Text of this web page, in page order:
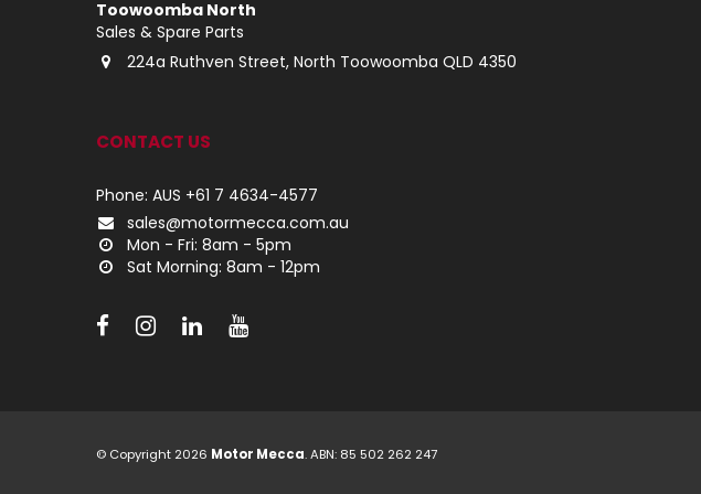
Toowoomba North
Sales & Spare Parts
224a Ruthven Street, North Toowoomba QLD 4350
CONTACT US
Phone: AUS +61 7 4634-4577
sales@motormecca.com.au
Mon - Fri: 8am - 5pm
Sat Morning: 8am - 12pm
© Copyright 2026 Motor Mecca. ABN: 85 502 262 247